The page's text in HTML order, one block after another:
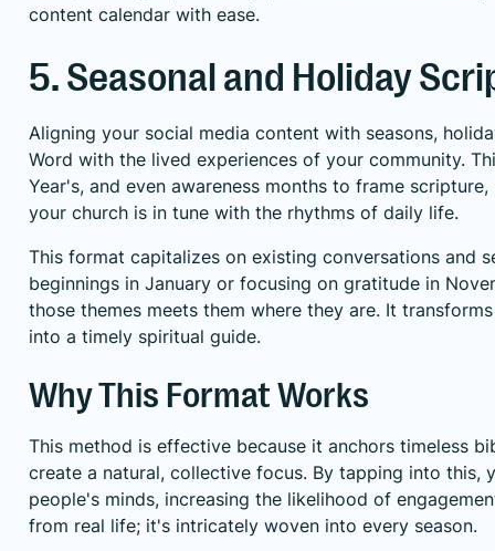
content calendar with ease.
5. Seasonal and Holiday
Aligning your social media content with seasons,
Word with the lived experiences of your community.
Year's, and even awareness months to frame
your church is in tune with the rhythms of daily life.
This format capitalizes on existing conversations and
beginnings in January or focusing on gratitude in
those themes meets them where they are. It
into a timely spiritual guide.
Why This Format Works
This method is effective because it anchors timeless
create a natural, collective focus. By tapping into this,
people's minds, increasing the likelihood of
from real life; it's intricately woven into every season.